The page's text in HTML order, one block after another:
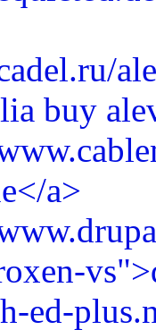
buy
a>
ed-